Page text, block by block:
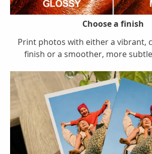
Choose a finish
Print photos with either a vibrant,
finish or a smoother, more